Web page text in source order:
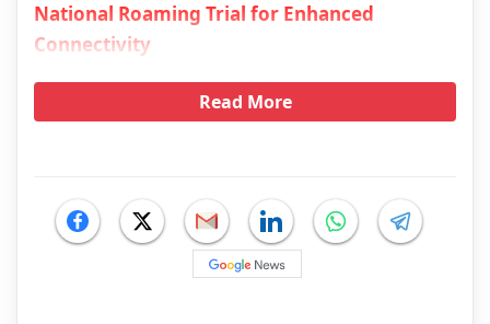
National Roaming Trial for Enhanced
Connectivity
Read More